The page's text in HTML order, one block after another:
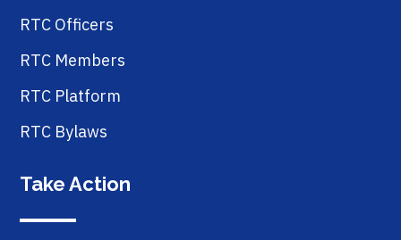
RTC Officers
RTC Members
RTC Platform
RTC Bylaws
Take Action